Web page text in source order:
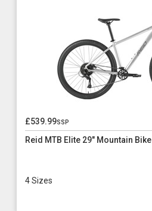
£539.99ssp
Reid MTB Elite 29" Mountain Bike
4 Sizes